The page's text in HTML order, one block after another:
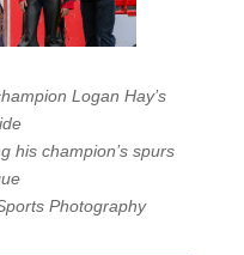
Logan Hay’s
his champion’s spurs
Photography